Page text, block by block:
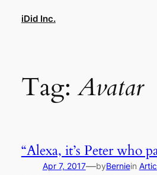
iDid Inc.
Tag:Avatar
“Alexa, it’s Peter who
Apr 7, 2017—byBerniein